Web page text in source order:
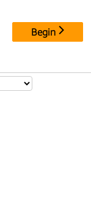
Begin